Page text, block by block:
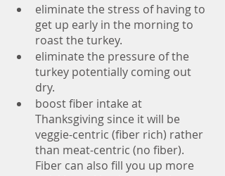
eliminate the stress of having to
get up early in the morning to
roast the turkey.
eliminate the pressure of the
turkey potentially coming out
dry.
boost fiber intake at
Thanksgiving since it will be
veggie-centric (fiber rich) rather
than meat-centric (no fiber).
Fiber can also fill you up more